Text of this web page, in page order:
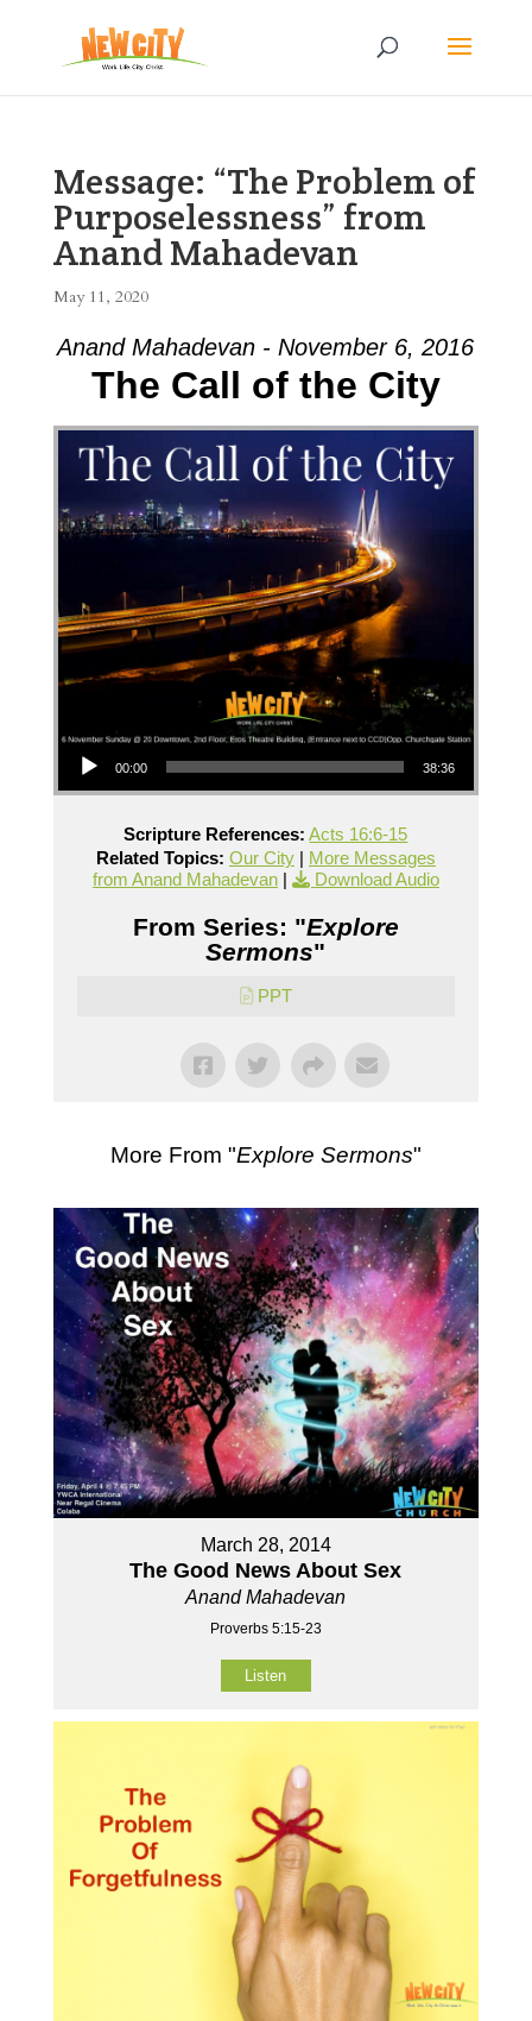
Message: “The Problem of
Purposelessness” from
Anand Mahadevan
May 11, 2020
Anand Mahadevan - November 6, 2016
The Call of the City
Audio Player
00:00 38:36
Scripture References: Acts 16:6-15
Related Topics: Our City| More Messages
from Anand Mahadevan| Download Audio
From Series: "Explore
Sermons"
PPT
More From "Explore Sermons"
March 28, 2014
The Good News About Sex
Anand Mahadevan
Proverbs 5:15-23
Listen